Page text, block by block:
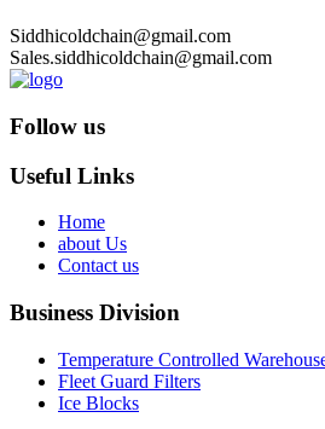
Siddhicoldchain@gmail.com
Sales.siddhicoldchain@gmail.com
Follow us
Useful Links
Home
about Us
Contact us
Business Division
Temperature Controlled
Fleet Guard Filters
Ice Blocks